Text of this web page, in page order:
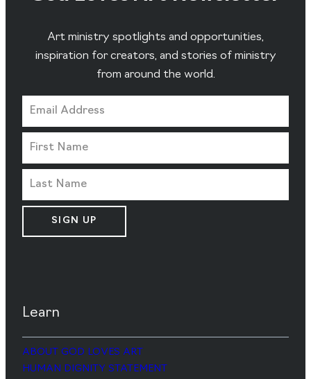
Art ministry spotlights and opportunities,
inspiration for creators, and stories of ministry
from around the world.
SIGN UP
Learn
ABOUT GOD LOVES ART
HUMAN DIGNITY STATEMENT